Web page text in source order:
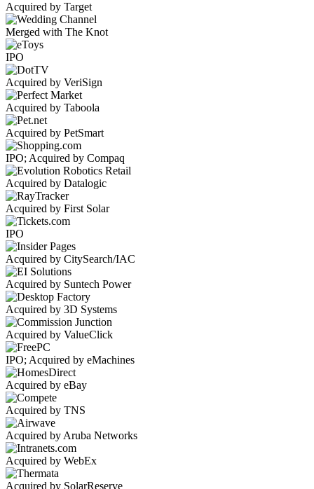
Acquired by Target
Merged with The Knot
IPO
Acquired by VeriSign
Acquired by Taboola
Acquired by PetSmart
IPO; Acquired by Compaq
Acquired by Datalogic
Acquired by First Solar
IPO
Acquired by CitySearch/IAC
Acquired by Suntech Power
Acquired by 3D Systems
Acquired by ValueClick
IPO; Acquired by eMachines
Acquired by eBay
Acquired by TNS
Acquired by Aruba Networks
Acquired by WebEx
Acquired by SolarReserve